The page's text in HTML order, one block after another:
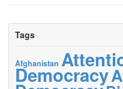
Tags
Afghanistan
Democracy